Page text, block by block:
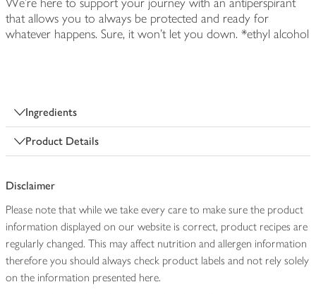
that allows you to always be protected and ready for
whatever happens. Sure, it won't let you down. *ethyl alcohol
Ingredients
Product Details
Disclaimer
Please note that while we take every care to make sure the product
information displayed on our website is correct, product recipes are
regularly changed. This may affect nutrition and allergen information
therefore you should always check product labels and not rely solely
on the information presented here.